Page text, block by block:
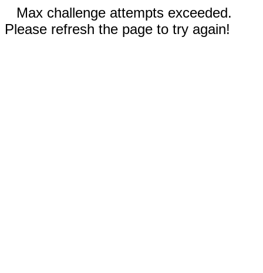
Max challenge attempts exceeded.
Please refresh the page to try again!